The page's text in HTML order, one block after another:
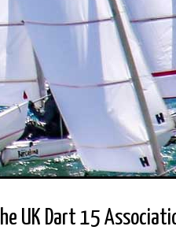
The UK Dart 15